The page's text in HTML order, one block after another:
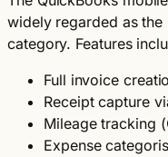
widely regarded as
category. Features
Full invoice
Receipt capture
Mileage tracking
Expense